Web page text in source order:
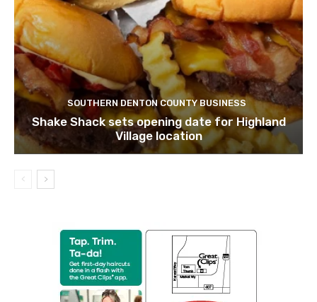
SOUTHERN DENTON COUNTY BUSINESS
Shake Shack sets opening date for Highland
Village location